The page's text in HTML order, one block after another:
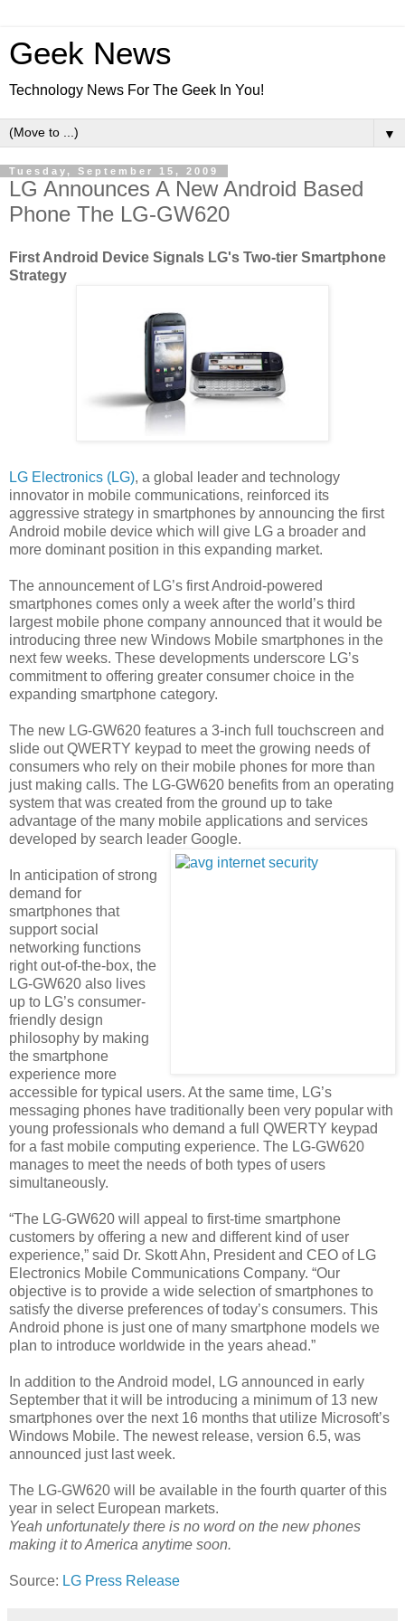
Geek News
Technology News For The Geek In You!
▼
Tuesday, September 15, 2009
LG Announces A New Android Based
Phone The LG-GW620
First Android Device Signals LG's Two-tier Smartphone
Strategy
LG Electronics (LG), a global leader and technology
innovator in mobile communications, reinforced its
aggressive strategy in smartphones by announcing the first
Android mobile device which will give LG a broader and
more dominant position in this expanding market.
The announcement of LG’s first Android-powered
smartphones comes only a week after the world’s third
largest mobile phone company announced that it would be
introducing three new Windows Mobile smartphones in the
next few weeks. These developments underscore LG’s
commitment to offering greater consumer choice in the
expanding smartphone category.
The new LG-GW620 features a 3-inch full touchscreen and
slide out QWERTY keypad to meet the growing needs of
consumers who rely on their mobile phones for more than
just making calls. The LG-GW620 benefits from an operating
system that was created from the ground up to take
advantage of the many mobile applications and services
developed by search leader Google.
In anticipation of strong
demand for
smartphones that
support social
networking functions
right out-of-the-box, the
LG-GW620 also lives
up to LG’s consumer-
friendly design
philosophy by making
the smartphone
experience more
accessible for typical users. At the same time, LG’s
messaging phones have traditionally been very popular with
young professionals who demand a full QWERTY keypad
for a fast mobile computing experience. The LG-GW620
manages to meet the needs of both types of users
simultaneously.
“The LG-GW620 will appeal to first-time smartphone
customers by offering a new and different kind of user
experience,” said Dr. Skott Ahn, President and CEO of LG
Electronics Mobile Communications Company. “Our
objective is to provide a wide selection of smartphones to
satisfy the diverse preferences of today’s consumers. This
Android phone is just one of many smartphone models we
plan to introduce worldwide in the years ahead.”
In addition to the Android model, LG announced in early
September that it will be introducing a minimum of 13 new
smartphones over the next 16 months that utilize Microsoft’s
Windows Mobile. The newest release, version 6.5, was
announced just last week.
The LG-GW620 will be available in the fourth quarter of this
year in select European markets.
Yeah unfortunately there is no word on the new phones
making it to America anytime soon.
Source: LG Press Release